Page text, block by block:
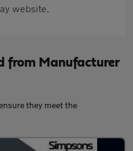
website.
from Manufacturer
they meet the